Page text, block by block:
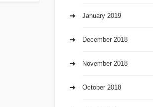
January 2019
December 2018
November 2018
October 2018